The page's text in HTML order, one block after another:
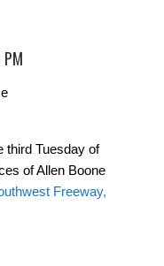
third Tuesday of
of Allen Boone
Freeway,